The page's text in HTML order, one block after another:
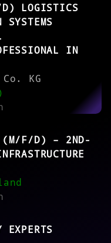
D) LOGISTICS
IN
Co. KG
(M/F/D) – 2ND-